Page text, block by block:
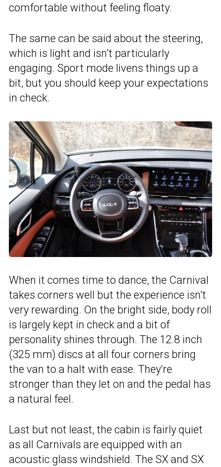
comfortable without feeling floaty.
The same can be said about the steering,
which is light and isn’t particularly
engaging. Sport mode livens things up a
bit, but you should keep your expectations
in check.
When it comes time to dance, the Carnival
takes corners well but the experience isn’t
very rewarding. On the bright side, body roll
is largely kept in check and a bit of
personality shines through. The 12.8 inch
(325 mm) discs at all four corners bring
the van to a halt with ease. They’re
stronger than they let on and the pedal has
a natural feel.
Last but not least, the cabin is fairly quiet
as all Carnivals are equipped with an
acoustic glass windshield. The SX and SX